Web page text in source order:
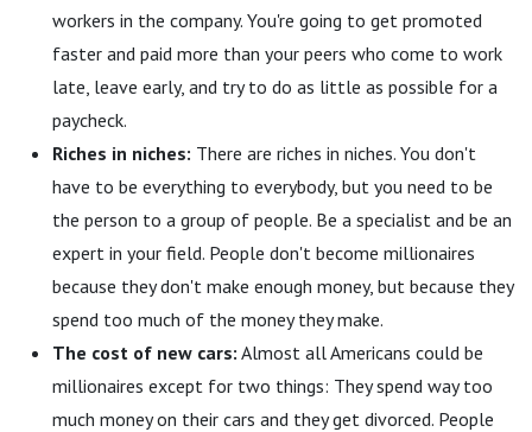
workers in the company. You're going to get promoted
faster and paid more than your peers who come to work
late, leave early, and try to do as little as possible for a
paycheck.
Riches in niches: There are riches in niches. You don't
have to be everything to everybody, but you need to be
the person to a group of people. Be a specialist and be an
expert in your field. People don't become millionaires
because they don't make enough money, but because they
spend too much of the money they make.
The cost of new cars: Almost all Americans could be
millionaires except for two things: They spend way too
much money on their cars and they get divorced. People